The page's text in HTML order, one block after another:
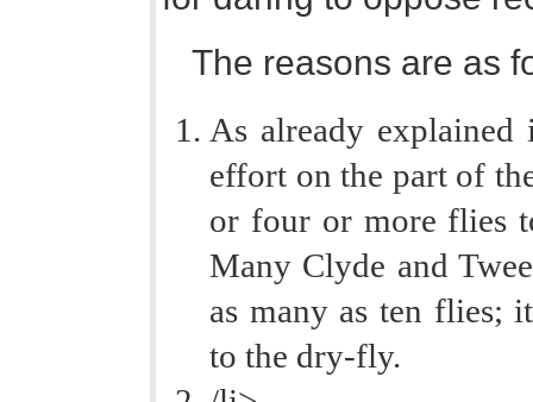
The reasons are as
As already
effort on the part of
or four or more flies
Many Clyde and
as many as ten flies;
to the dry-fly.